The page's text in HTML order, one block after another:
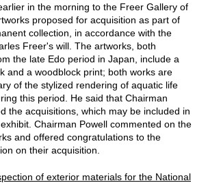
in the morning to the Freer Gallery of
proposed for acquisition as part of
collection, in accordance with the
Freer's will. The artworks, both
the late Edo period in Japan, include a
and a woodblock print; both works are
of the stylized rendering of aquatic life
this period. He said that Chairman
the acquisitions, which may be included in
Chairman Powell commented on the
and offered congratulations to the
on their acquisition.
of exterior materials for the National